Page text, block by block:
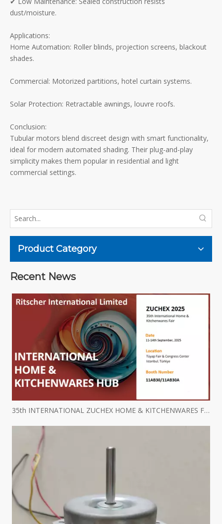
dust/moisture.
Applications:
Home Automation: Roller blinds, projection screens, blackout
shades.
Commercial: Motorized partitions, hotel curtain systems.
Solar Protection: Retractable awnings, louvre roofs.
Conclusion:
Tubular motors blend discreet design with smart functionality,
ideal for modern automated shading. Their plug-and-play
simplicity makes them popular in residential and light
commercial settings.
Product Category
Recent News
35th INTERNATIONAL ZUCHEX HOME & KITCHENWARES FAIR INVITATION - Ritscher International Limited